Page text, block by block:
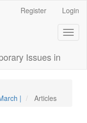
Register Login
Issues in
|
Articles